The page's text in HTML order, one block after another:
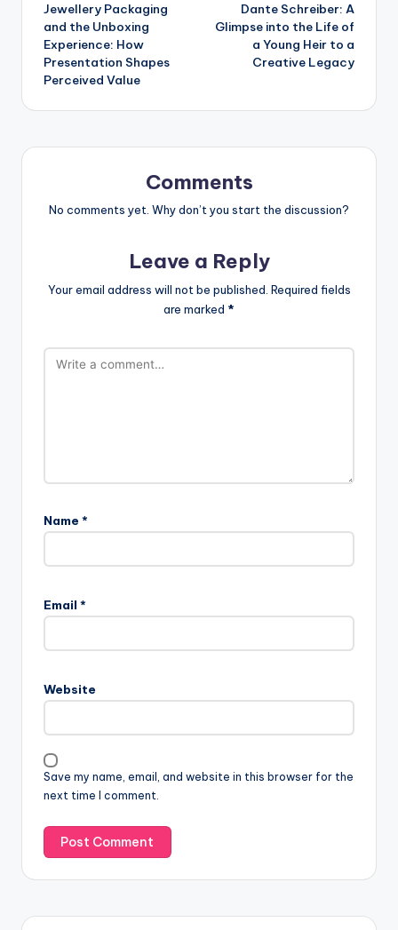
navigation
Jewellery Packaging
and the Unboxing
Experience: How
Presentation Shapes
Perceived Value
Dante Schreiber: A
Glimpse into the Life of
a Young Heir to a
Creative Legacy
Comments
No comments yet. Why don’t you start the discussion?
Leave a Reply
Your email address will not be published. Required fields
are marked *
Name *
Email *
Website
Save my name, email, and website in this browser for the
next time I comment.